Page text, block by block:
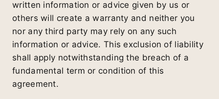
written information or advice given by us or
others will create a warranty and neither you
nor any third party may rely on any such
information or advice. This exclusion of liability
shall apply notwithstanding the breach of a
fundamental term or condition of this
agreement.